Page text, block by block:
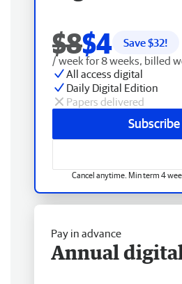
$8$4 Save $32!
/ week for 8 weeks, billed
All access digital
Daily Digital Edition
Papers delivered
Subscribe
Cancel anytime. Min term 4
Pay in advance
Annual